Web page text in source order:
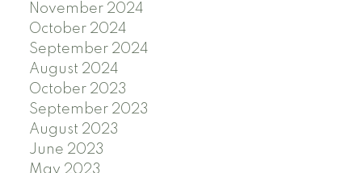
November 2024
October 2024
September 2024
August 2024
October 2023
September 2023
August 2023
June 2023
May 2023